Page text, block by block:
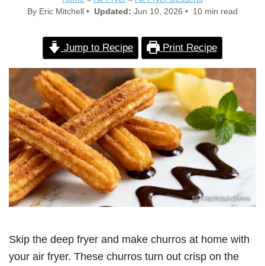
By Eric Mitchell • Updated: Jun 10, 2026 • 10 min read
Jump to Recipe Print Recipe
Skip the deep fryer and make churros at home with
your air fryer. These churros turn out crisp on the